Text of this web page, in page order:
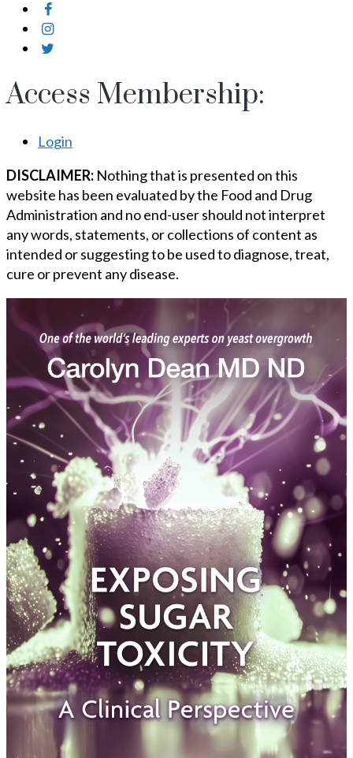
Access Membership:
Login
DISCLAIMER: Nothing that is presented on this
website has been evaluated by the Food and Drug
Administration and no end-user should not interpret
any words, statements, or collections of content as
intended or suggesting to be used to diagnose, treat,
cure or prevent any disease.